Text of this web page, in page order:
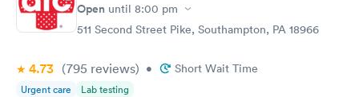
Open until 8:00 pm
511 Second Street Pike, Southampton, PA 18966
4.73 (795 reviews) • Short Wait Time
Urgent care Lab testing